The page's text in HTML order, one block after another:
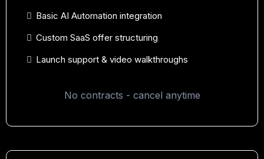
Basic AI Automation integration
Custom SaaS offer structuring
Launch support & video walkthroughs
No contracts - cancel anytime